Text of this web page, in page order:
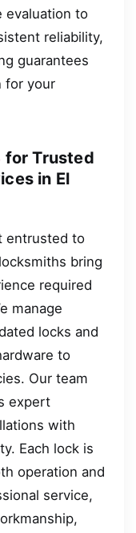
evaluation to
reliability,
guarantees
for your
for Trusted
in El
entrusted to
bring
required
manage
locks and
to
Our team
expert
with
Each lock is
operation and
service,